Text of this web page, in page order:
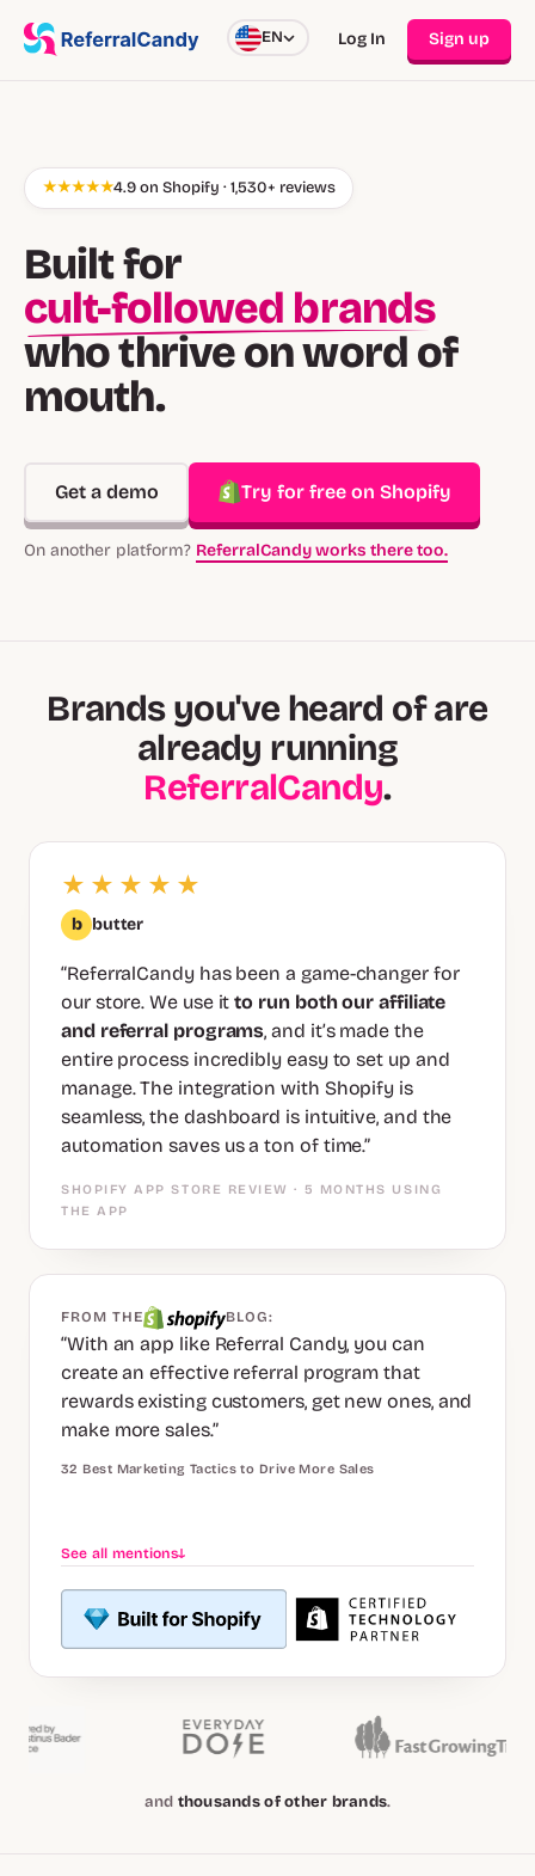
EN Log In Sign up
★★★★★4.9 on Shopify · 1,530+ reviews
Built for
cult-followed brands
who thrive on word of
mouth.
Get a demo Try for free on Shopify
On another platform? ReferralCandy works there too.
Brands you've heard of are
already running
ReferralCandy.
★★★★★
b butter
“ReferralCandy has been a game-changer for
our store. We use itto run both our affiliate
and referral programs, and it’s made the
entire process incredibly easy to set up and
manage. The integration with Shopify is
seamless, the dashboard is intuitive, and the
automation saves us a ton of time.”
SHOPIFY APP STORE REVIEW · 5 MONTHS USING
THE APP
FROM THE BLOG:
“With an app like Referral Candy, you can
create an effective referral program that
rewards existing customers, get new ones, and
make more sales.”
32 Best Marketing Tactics to Drive More Sales
See all mentions↓
and thousands of other brands.